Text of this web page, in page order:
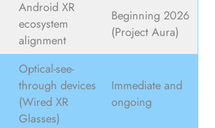
Android XR
ecosystem
alignment
Beginning 2026
(Project Aura)
Optical-see-
through devices
(Wired XR
Glasses)
Immediate and
ongoing